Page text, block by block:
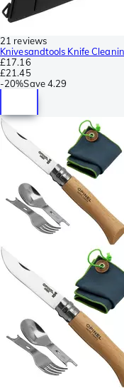
21 reviews
Knivesandtools Knife
£17.16
£21.45
-20%Save4.29